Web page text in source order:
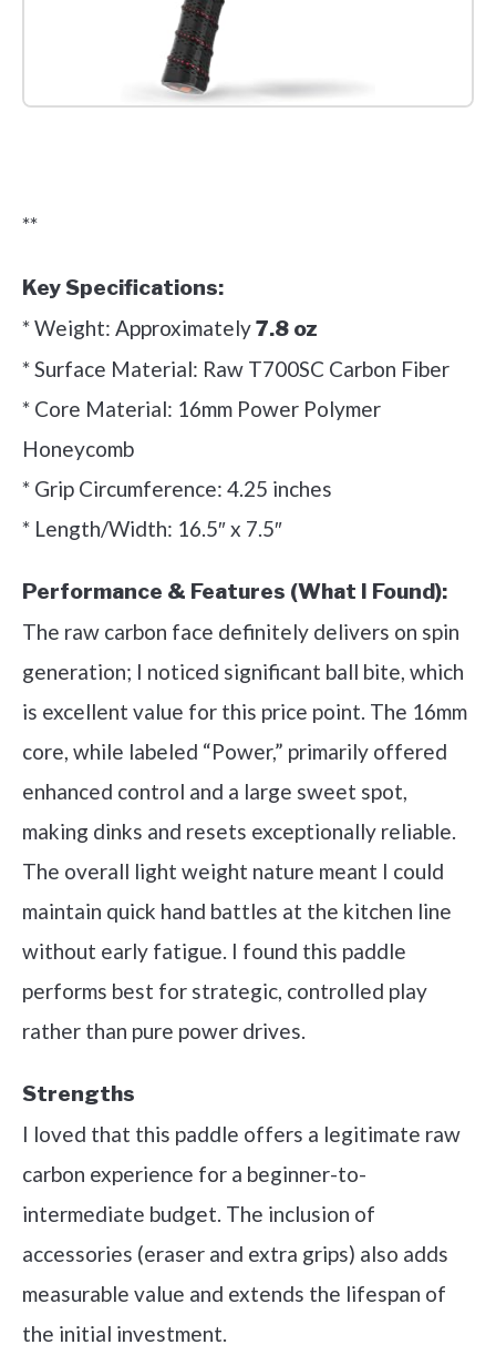
**
Key Specifications:
* Weight: Approximately7.8 oz
* Surface Material: Raw T700SC Carbon Fiber
* Core Material: 16mm Power Polymer
Honeycomb
* Grip Circumference: 4.25 inches
* Length/Width: 16.5″ x 7.5″
Performance & Features (What I Found):
The raw carbon face definitely delivers on spin
generation; I noticed significant ball bite, which
is excellent value for this price point. The 16mm
core, while labeled “Power,” primarily offered
enhanced control and a large sweet spot,
making dinks and resets exceptionally reliable.
The overall light weight nature meant I could
maintain quick hand battles at the kitchen line
without early fatigue. I found this paddle
performs best for strategic, controlled play
rather than pure power drives.
Strengths
I loved that this paddle offers a legitimate raw
carbon experience for a beginner-to-
intermediate budget. The inclusion of
accessories (eraser and extra grips) also adds
measurable value and extends the lifespan of
the initial investment.